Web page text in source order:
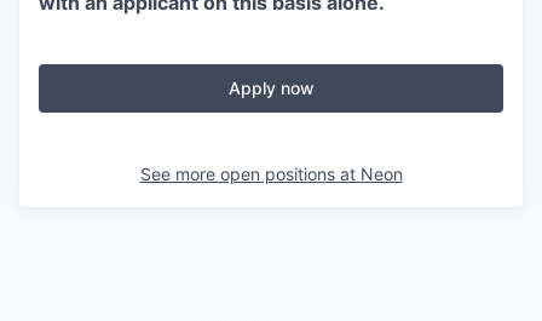
Apply now
See more open positions at Neon